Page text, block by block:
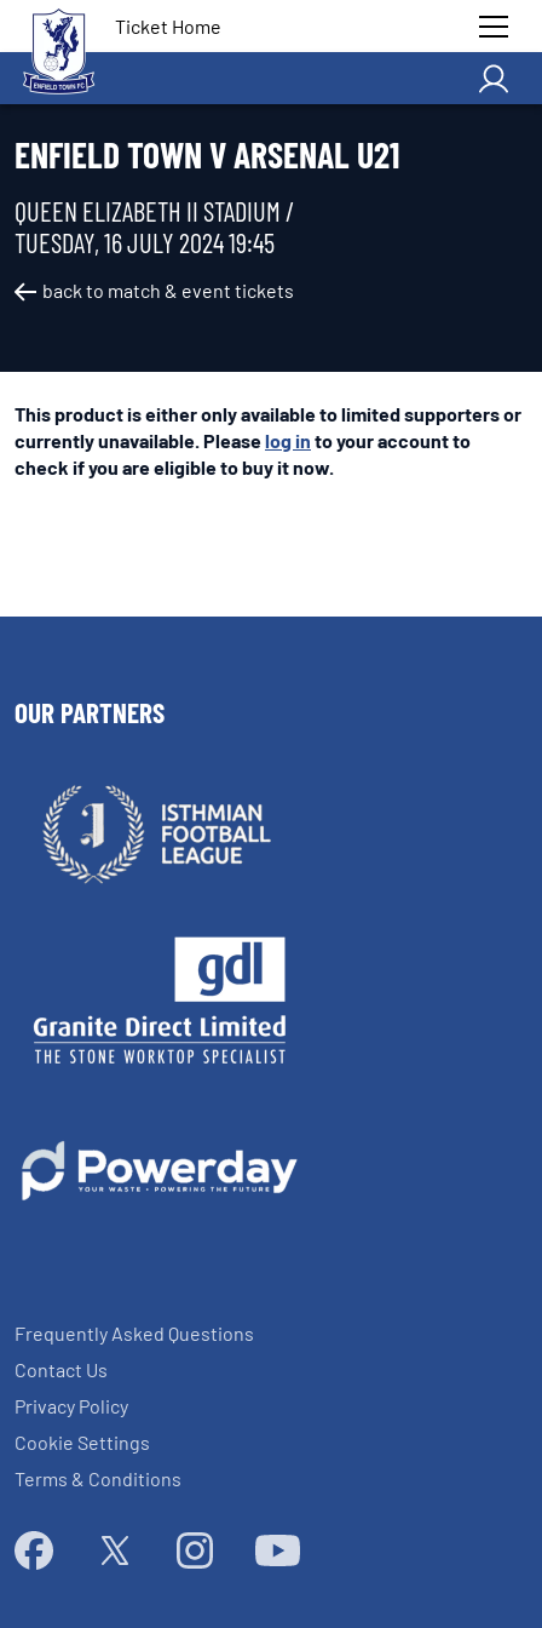
Ticket Home
ENFIELD TOWN V ARSENAL U21
QUEEN ELIZABETH II STADIUM /
TUESDAY, 16 JULY 2024 19:45
back to match & event tickets
This product is either only available to limited supporters or
currently unavailable. Pleaselog in to your account to
check if you are eligible to buy it now.
Frequently Asked Questions
Contact Us
Privacy Policy
Cookie Settings
Terms & Conditions
OUR PARTNERS